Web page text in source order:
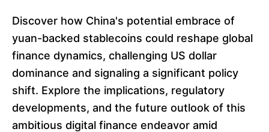
Discover how China's potential embrace of
yuan-backed stablecoins could reshape global
finance dynamics, challenging US dollar
dominance and signaling a significant policy
shift. Explore the implications, regulatory
developments, and the future outlook of this
ambitious digital finance endeavor amid